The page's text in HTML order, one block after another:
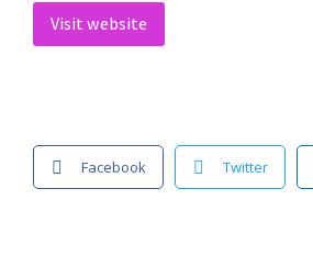
Visit website
Facebook Twitter